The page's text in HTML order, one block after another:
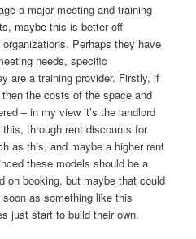
a major meeting and training
maybe this is better off
Perhaps they have
needs, specific
are a training provider. Firstly, if
the costs of the space and
– in my view it’s the landlord
through rent discounts for
as this, and maybe a higher rent
these models should be a
on booking, but maybe that could
as something like this
just start to build their own.